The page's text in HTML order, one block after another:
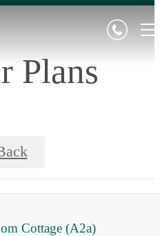
Plans
Cottage (A2a)